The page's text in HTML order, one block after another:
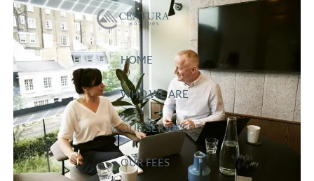
Skip to main content
HOME
WHO WE ARE
OUR SERVICES
OUR FEES